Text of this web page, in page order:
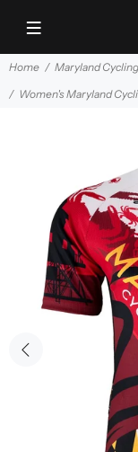
Home
Maryland
Women's Maryland